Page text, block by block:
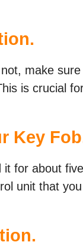
make
is crucial
Key
for about
unit that